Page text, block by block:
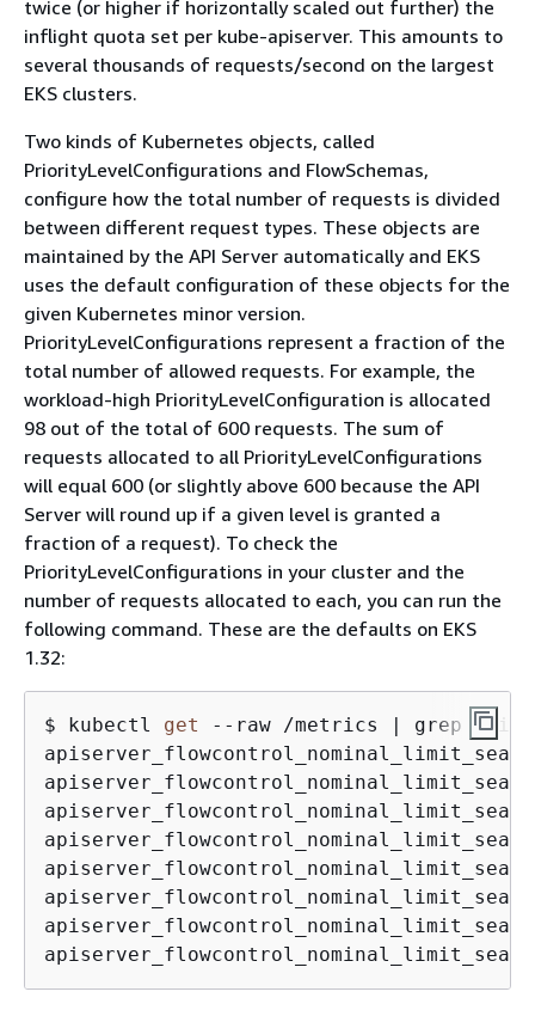
twice (or higher if horizontally scaled out further) the
inflight quota set per kube-apiserver. This amounts to
several thousands of requests/second on the largest
EKS clusters.
Two kinds of Kubernetes objects, called
PriorityLevelConfigurations and FlowSchemas,
configure how the total number of requests is divided
between different request types. These objects are
maintained by the API Server automatically and EKS
uses the default configuration of these objects for the
given Kubernetes minor version.
PriorityLevelConfigurations represent a fraction of the
total number of allowed requests. For example, the
workload-high PriorityLevelConfiguration is allocated
98 out of the total of 600 requests. The sum of
requests allocated to all PriorityLevelConfigurations
will equal 600 (or slightly above 600 because the API
Server will round up if a given level is granted a
fraction of a request). To check the
PriorityLevelConfigurations in your cluster and the
number of requests allocated to each, you can run the
following command. These are the defaults on EKS
1.32:
$ kubectl get
--raw /metrics | grep
apiserver_flowcontrol_nominal_limit_seats
apiserver_flowcontrol_nominal_limit_seats
apiserver_flowcontrol_nominal_limit_seats
apiserver_flowcontrol_nominal_limit_seats
apiserver_flowcontrol_nominal_limit_seats
apiserver_flowcontrol_nominal_limit_seats
apiserver_flowcontrol_nominal_limit_seats
apiserver_flowcontrol_nominal_limit_seats